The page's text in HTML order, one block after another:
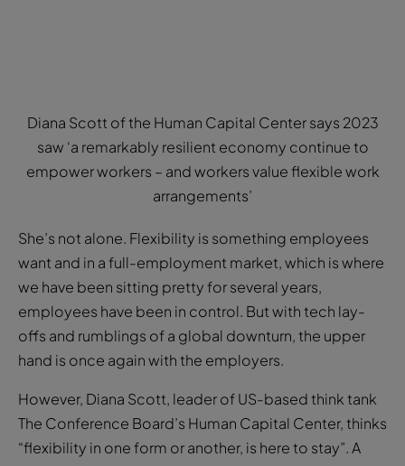
arrangements’
She’s not alone. Flexibility is something employees
want and in a full-employment market, which is where
employees have been in control. But with tech lay-
offs and rumblings of a global downturn, the upper
hand is once again with the employers.
However, Diana Scott, leader of US-based think tank
The Conference Board’s Human Capital Center, thinks
recent survey the Human Capital Center conducted
on more than 1,500 American workers found that
workplace flexibility was important to 71 per cent of